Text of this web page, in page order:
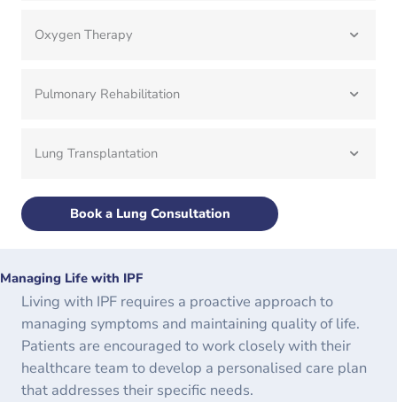
Oxygen Therapy
Pulmonary Rehabilitation
Lung Transplantation
Book a Lung Consultation
Managing Life with IPF
Living with IPF requires a proactive approach to
managing symptoms and maintaining quality of life.
Patients are encouraged to work closely with their
healthcare team to develop a personalised care plan
that addresses their specific needs.